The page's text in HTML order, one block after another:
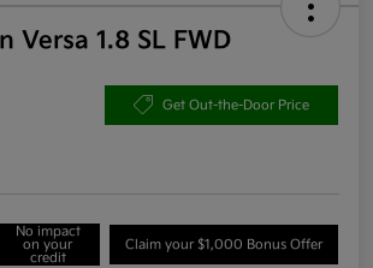
Versa 1.8 SL FWD
Get Out-the-Door Price
No impact
on your
credit
Claim your $1,000 Bonus Offer